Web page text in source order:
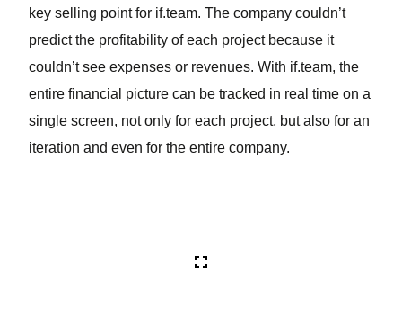
key selling point for if.team. The company couldn’t
predict the profitability of each project because it
couldn’t see expenses or revenues. With if.team, the
entire financial picture can be tracked in real time on a
single screen, not only for each project, but also for an
iteration and even for the entire company.